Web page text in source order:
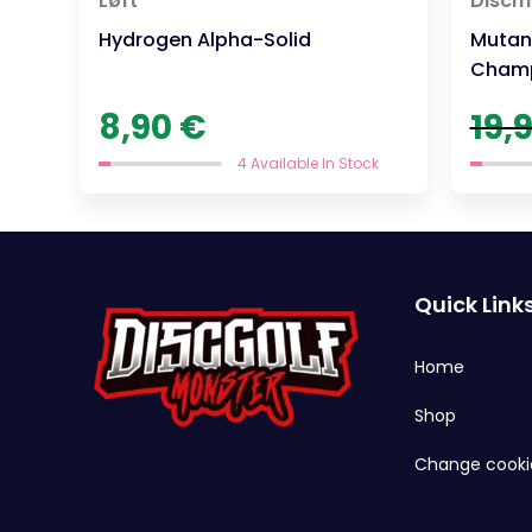
Hydrogen Alpha-Solid
8,90 €
4 Available In Stock
Quick
Home
Shop
Change